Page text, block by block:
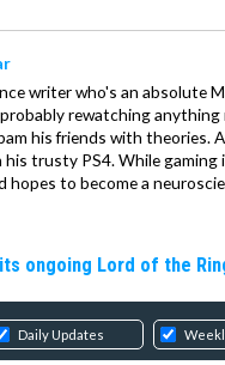
writer who's an absolute
rewatching anything
his friends with theories.
trusty PS4. While gaming
hopes to become a
ongoing Lord of the
Daily Updates